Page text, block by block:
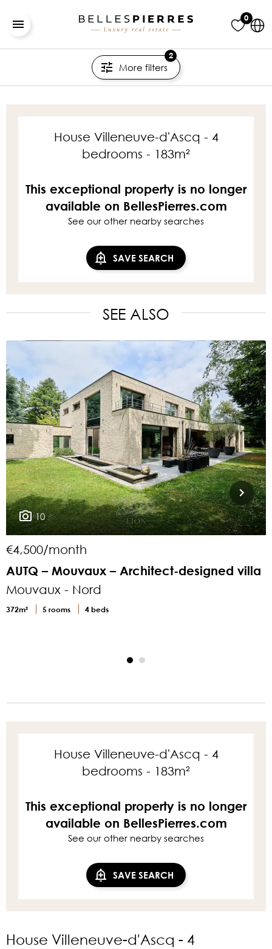
0
More filters
2
House Villeneuve-d'Ascq - 4
bedrooms - 183m²
This exceptional property is no longer
available on BellesPierres.com
See our other nearby searches
SAVE SEARCH
SEE ALSO
10
€4,500/month
AUTQ – Mouvaux – Architect-designed villa
Mouvaux - Nord
372m² 5 rooms 4 beds
House Villeneuve-d'Ascq - 4
bedrooms - 183m²
This exceptional property is no longer
available on BellesPierres.com
See our other nearby searches
SAVE SEARCH
House Villeneuve-d'Ascq - 4